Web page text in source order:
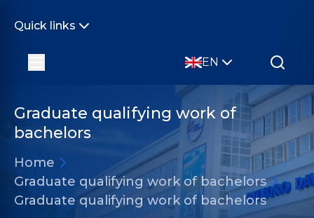
Quick links
EN
Graduate qualifying work of
bachelors
Home
Graduate qualifying work of bachelors
Graduate qualifying work of bachelors